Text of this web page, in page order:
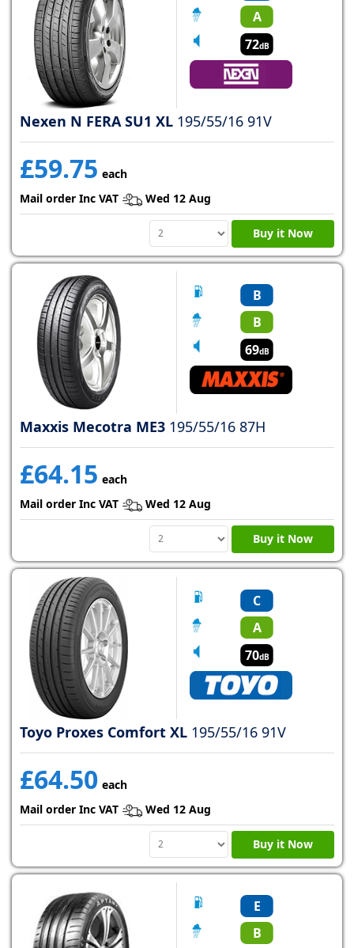
A
72dB
Nexen N FERA SU1 XL 195/55/16 91V
£59.75 each
Mail order Inc VAT
Wed 12 Aug
Buy it Now
B
B
69dB
Maxxis Mecotra ME3 195/55/16 87H
£64.15 each
Mail order Inc VAT
Wed 12 Aug
Buy it Now
C
A
70dB
Toyo Proxes Comfort XL 195/55/16 91V
£64.50 each
Mail order Inc VAT
Wed 12 Aug
Buy it Now
E
B